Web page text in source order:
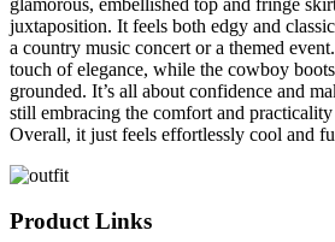
juxtaposition. It feels both edgy and
a country music concert or a themed
touch of elegance, while the cowboy
grounded. It’s all about confidence and
still embracing the comfort and
Overall, it just feels effortlessly cool and
Product Links